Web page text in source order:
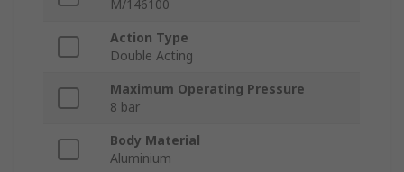
M/146100
Action Type
Double Acting
Maximum Operating Pressure
8 bar
Body Material
Aluminium